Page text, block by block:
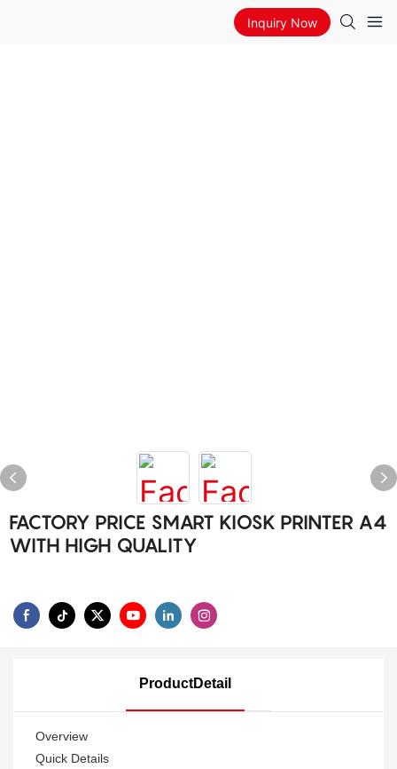
Inquiry Now
FACTORY PRICE SMART KIOSK PRINTER A4
WITH HIGH QUALITY
ProductDetail
Overview
Quick Details